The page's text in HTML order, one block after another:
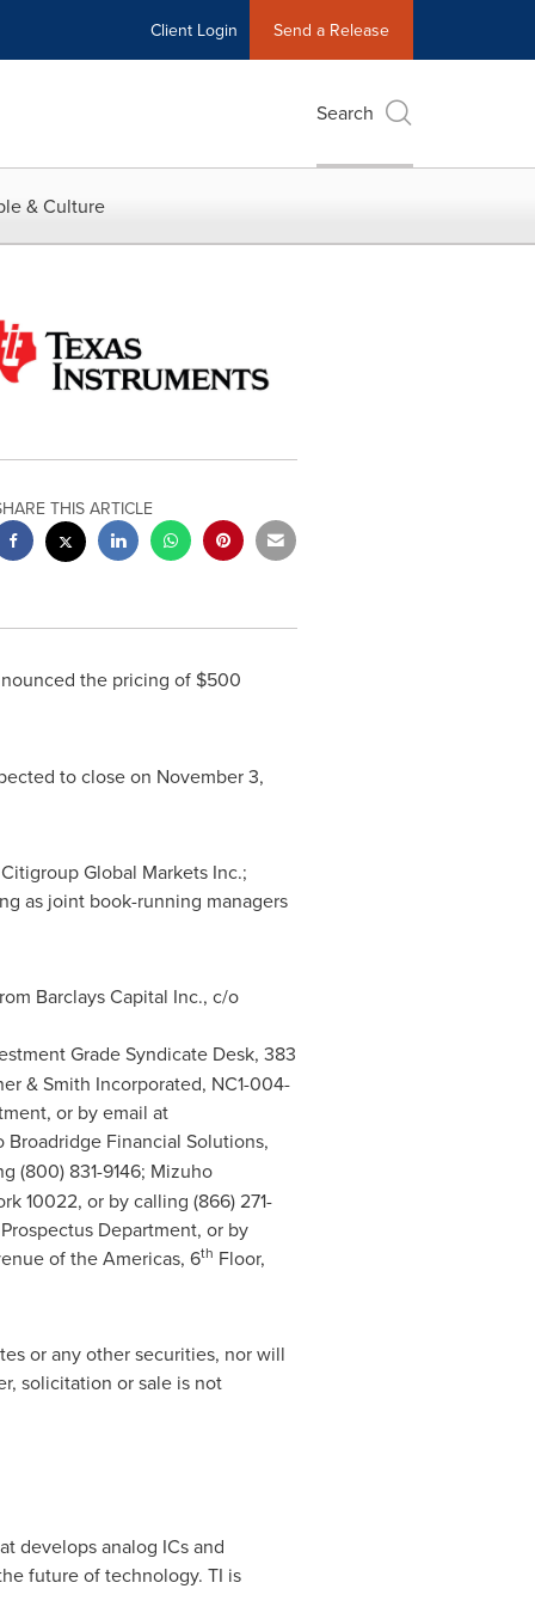
Client Login Send a Release
Search
& Culture
THIS ARTICLE
the pricing of $500
to close on November 3,
Global Markets Inc.;
as joint book-running managers
Barclays Capital Inc., c/o
Grade Syndicate Desk, 383
& Smith Incorporated, NC1-004-
or by email at
Financial Solutions,
(800) 831-9146; Mizuho
10022, or by calling (866) 271-
Department, or by
of the Americas, 6th Floor,
or any other securities, nor will
solicitation or sale is not
develops analog ICs and
future of technology. TI is